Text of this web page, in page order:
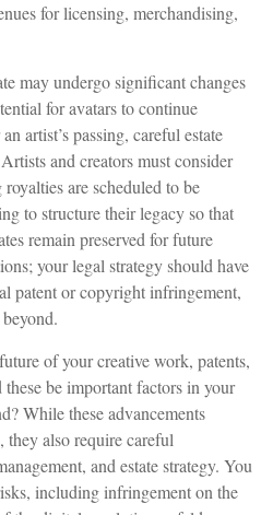
for licensing, merchandising,
may undergo significant changes
for avatars to continue
artist’s passing, careful estate
and creators must consider
are scheduled to be
to structure their legacy so that
remain preserved for future
your legal strategy should have
patent or copyright infringement,
of your creative work, patents,
be important factors in your
While these advancements
they also require careful
and estate strategy. You
including infringement on the